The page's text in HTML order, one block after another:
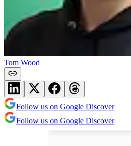
Tom Wood
Follow us on Google Discover
Follow us on Google Discover